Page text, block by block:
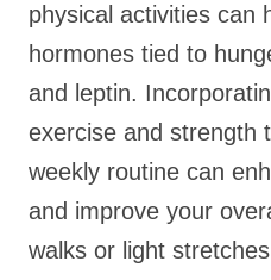
physical activities can
hormones tied to
and leptin.
exercise and strength
weekly routine can
and improve your
walks or light